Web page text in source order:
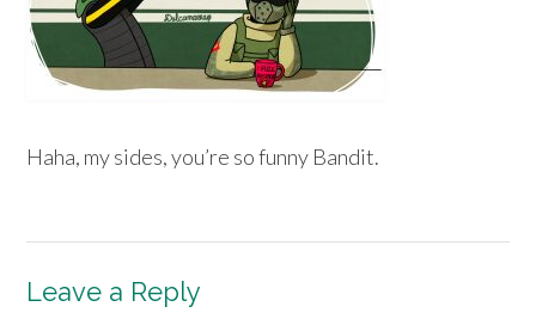
Haha, my sides, you’re so funny Bandit.
Leave a Reply